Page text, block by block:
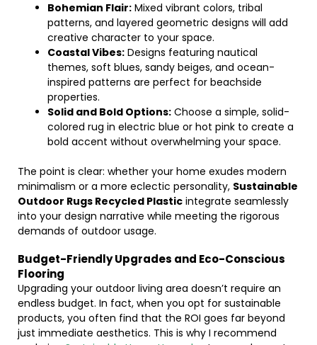
Bohemian Flair: Mixed vibrant colors, tribal
patterns, and layered geometric designs will add
creative character to your space.
Coastal Vibes: Designs featuring nautical
themes, soft blues, sandy beiges, and ocean-
inspired patterns are perfect for beachside
properties.
Solid and Bold Options: Choose a simple, solid-
colored rug in electric blue or hot pink to create a
bold accent without overwhelming your space.
The point is clear: whether your home exudes modern
minimalism or a more eclectic personality, Sustainable
Outdoor Rugs Recycled Plastic integrate seamlessly
into your design narrative while meeting the rigorous
demands of outdoor usage.
Budget-Friendly Upgrades and Eco-Conscious
Flooring
Upgrading your outdoor living area doesn’t require an
endless budget. In fact, when you opt for sustainable
products, you often find that the ROI goes far beyond
just immediate aesthetics. This is why I recommend